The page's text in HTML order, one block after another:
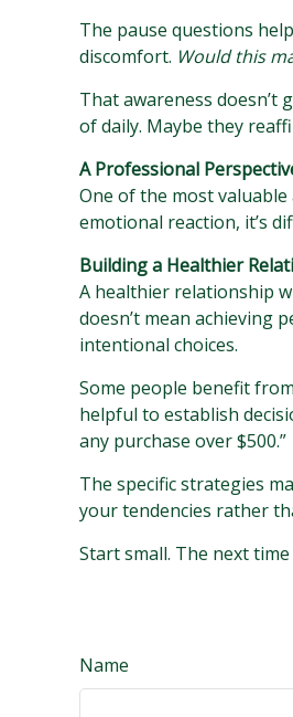
The pause questions
discomfort. Would this
That awareness doesn’t
of daily. Maybe they
A Professional
One of the most
emotional reaction, it’s
Building a Healthier
A healthier relationship
doesn’t mean achieving
intentional choices.
Some people benefit
helpful to establish
any purchase over $500.”
The specific strategies
your tendencies rather
Start small. The next
Name